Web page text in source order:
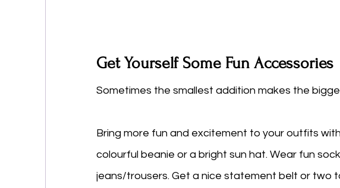
Get Yourself Some Fun Accessories
Sometimes the smallest addition makes the
Bring more fun and excitement to your outfits
colourful beanie or a bright sun hat. Wear fun
jeans/trousers. Get a nice statement belt or two